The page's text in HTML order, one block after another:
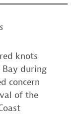
knots
during
concern
of the